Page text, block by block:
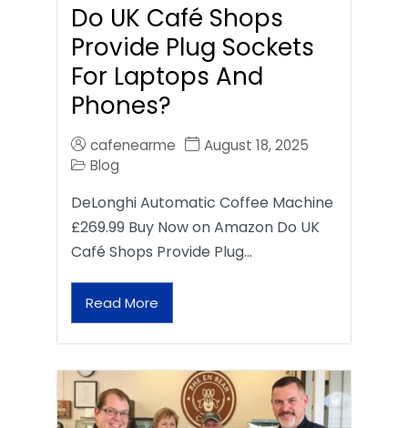
Do UK Café Shops
Provide Plug Sockets
For Laptops And
Phones?
cafenearme
August 18, 2025
Blog
DeLonghi Automatic Coffee Machine
£269.99 Buy Now on Amazon Do UK
Café Shops Provide Plug…
Read More